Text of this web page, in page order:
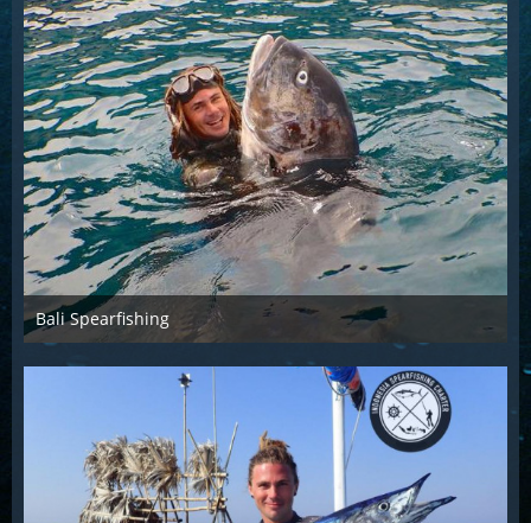
Bali Spearfishing
Dec 4th 2015